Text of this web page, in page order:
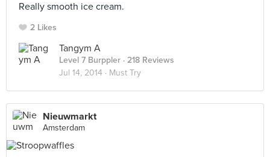
Really smooth ice cream.
2 Likes
Tangym A
Level 7 Burppler · 218 Reviews
Jul 14, 2014 · Must Try
Nieuwmarkt
Amsterdam